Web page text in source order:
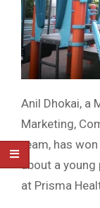
Anil Dhokai, a
Marketing,
team, has
about a
at Prisma